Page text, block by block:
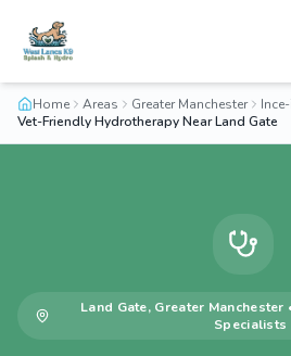
Home Areas Greater Manchester
Vet-Friendly Hydrotherapy Near Land Gate
Land Gate, Greater Manchester
Specialists